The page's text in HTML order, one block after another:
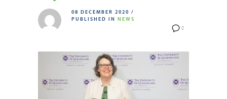
0
08 DECEMBER 2020 /
PUBLISHED IN NEWS